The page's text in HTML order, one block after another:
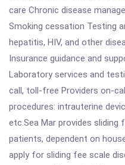
care Chronic disease
Smoking cessation Testing
hepatitis, HIV, and other
Insurance guidance and
Laboratory services and
call, toll-free Providers on-
procedures: intrauterine
etc.Sea Mar provides
patients, dependent on
apply for sliding fee scale